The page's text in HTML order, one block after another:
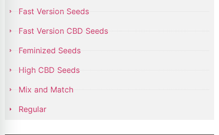
Fast Version Seeds
Fast Version CBD Seeds
Feminized Seeds
High CBD Seeds
Mix and Match
Regular